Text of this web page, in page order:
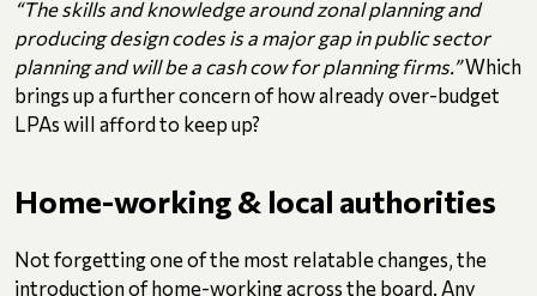
“The skills and knowledge around zonal planning and
producing design codes is a major gap in public sector
planning and will be a cash cow for planning firms.”Which
brings up a further concern of how already over-budget
LPAs will afford to keep up?
Home-working & local authorities
Not forgetting one of the most relatable changes, the
introduction of home-working across the board. Any